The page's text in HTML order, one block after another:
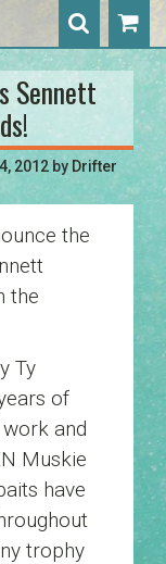
Sennett
2012 by Drifter
the
the
Ty
of
and
Muskie
have
trophy